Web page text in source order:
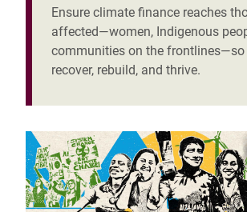
Ensure climate finance reaches
affected—women, Indigenous
communities on the frontlines—so
recover, rebuild, and thrive.